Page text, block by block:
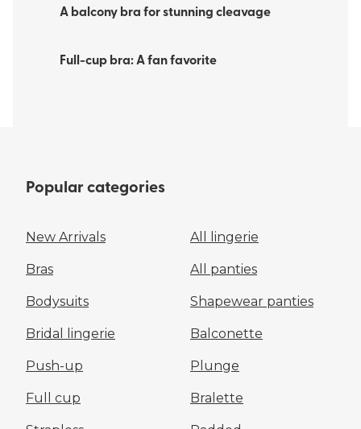
A balcony bra for stunning cleavage
Full-cup bra: A fan favorite
Popular categories
New Arrivals All lingerie
Bras All panties
Bodysuits Shapewear panties
Bridal lingerie Balconette
Push-up Plunge
Full cup Bralette